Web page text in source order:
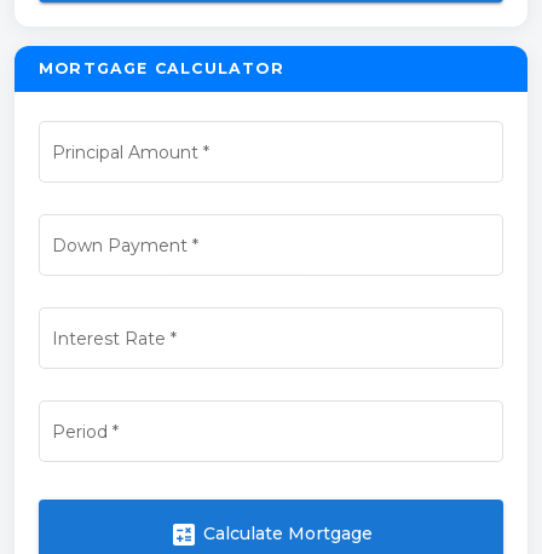
MORTGAGE CALCULATOR
Principal Amount *
Down Payment*
Interest Rate *
Period *
calculate Calculate Mortgage